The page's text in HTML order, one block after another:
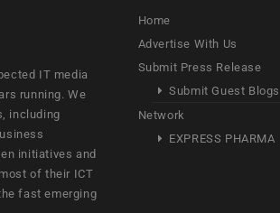
IT media
running. We
including
initiatives and
of their ICT
fast emerging
Home
Advertise With Us
Submit Press Release
Submit Guest Blogs
Network
EXPRESS PHARMA